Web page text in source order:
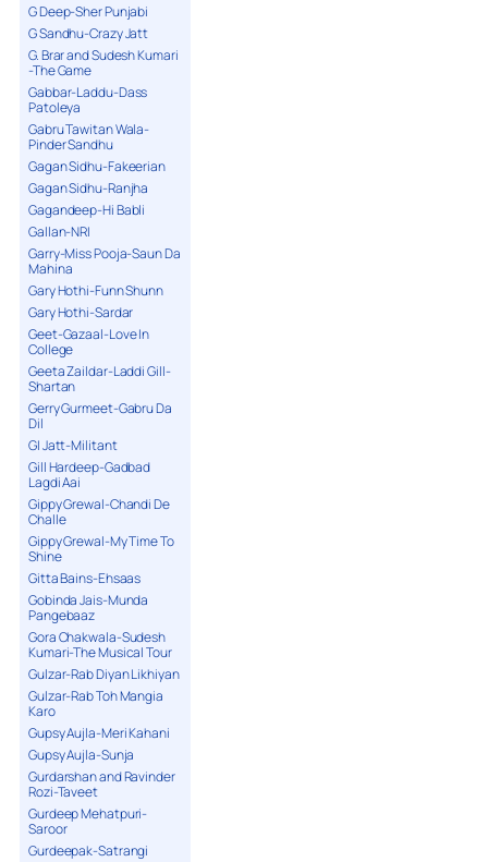
G Deep-Sher Punjabi
G Sandhu-Crazy Jatt
G. Brar and Sudesh Kumari
-The Game
Gabbar-Laddu-Dass
Patoleya
Gabru Tawitan Wala-
Pinder Sandhu
Gagan Sidhu-Fakeerian
Gagan Sidhu-Ranjha
Gagandeep-Hi Babli
Gallan-NRI
Garry-Miss Pooja-Saun Da
Mahina
Gary Hothi-Funn Shunn
Gary Hothi-Sardar
Geet-Gazaal-Love In
College
Geeta Zaildar-Laddi Gill-
Shartan
Gerry Gurmeet-Gabru Da
Dil
GI Jatt-Militant
Gill Hardeep-Gadbad
Lagdi Aai
Gippy Grewal-Chandi De
Challe
Gippy Grewal-My Time To
Shine
Gitta Bains-Ehsaas
Gobinda Jais-Munda
Pangebaaz
Gora Chakwala-Sudesh
Kumari-The Musical Tour
Gulzar-Rab Diyan Likhiyan
Gulzar-Rab Toh Mangia
Karo
Gupsy Aujla-Meri Kahani
Gupsy Aujla-Sunja
Gurdarshan and Ravinder
Rozi-Taveet
Gurdeep Mehatpuri-
Saroor
Gurdeepak-Satrangi